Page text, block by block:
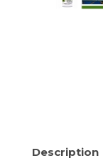
topical